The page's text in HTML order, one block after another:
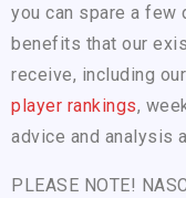
you can spare a few
benefits that our
receive, including our
player rankings,
advice and analysis
PLEASE NOTE!